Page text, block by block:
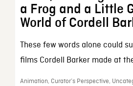
a Frog and a Little
World of Cordell
These few words alone could
films Cordell Barker made at
Animation, Curator’s Perspective,